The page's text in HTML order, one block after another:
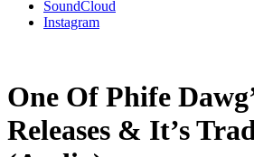
SoundCloud
Instagram
One Of Phife
Releases & It’s